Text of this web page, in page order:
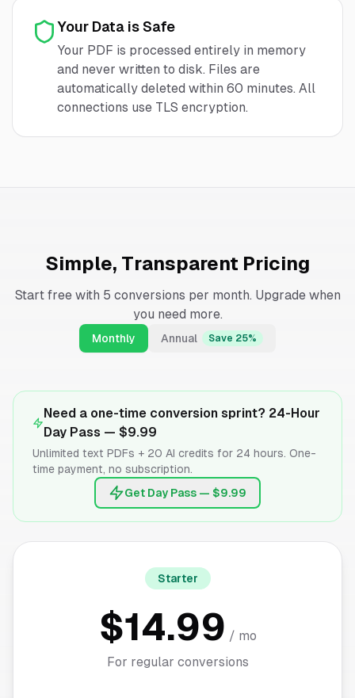
Your Data is Safe
Your PDF is processed entirely in memory
and never written to disk. Files are
automatically deleted within 60 minutes. All
connections use TLS encryption.
Simple, Transparent Pricing
Start free with 5 conversions per month. Upgrade when
you need more.
Monthly Annual Save 25%
Need a one-time conversion sprint? 24-Hour
Day Pass —$9.99
Unlimited text PDFs + 20 AI credits for 24 hours. One-
time payment, no subscription.
Get Day Pass — $9.99
Starter
$14.99 / mo
For regular conversions